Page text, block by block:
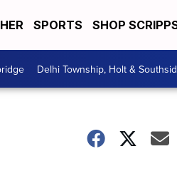
SPORTS SHOP
Delhi Township, Holt &